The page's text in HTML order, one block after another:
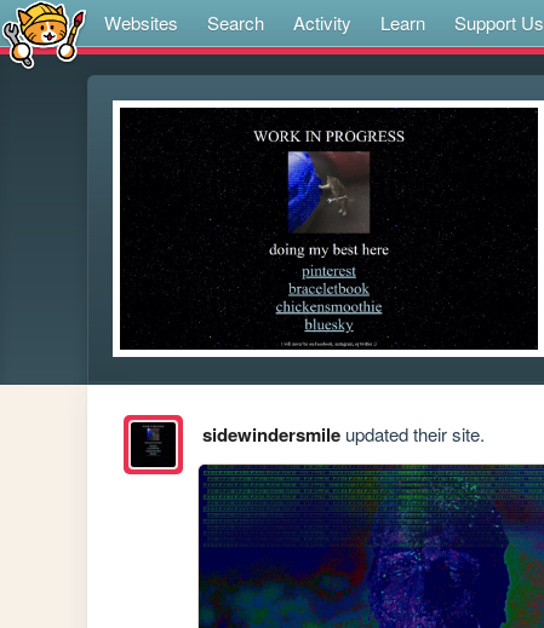
Websites Search Activity Learn Support Us
sidewindersmileupdated their site.